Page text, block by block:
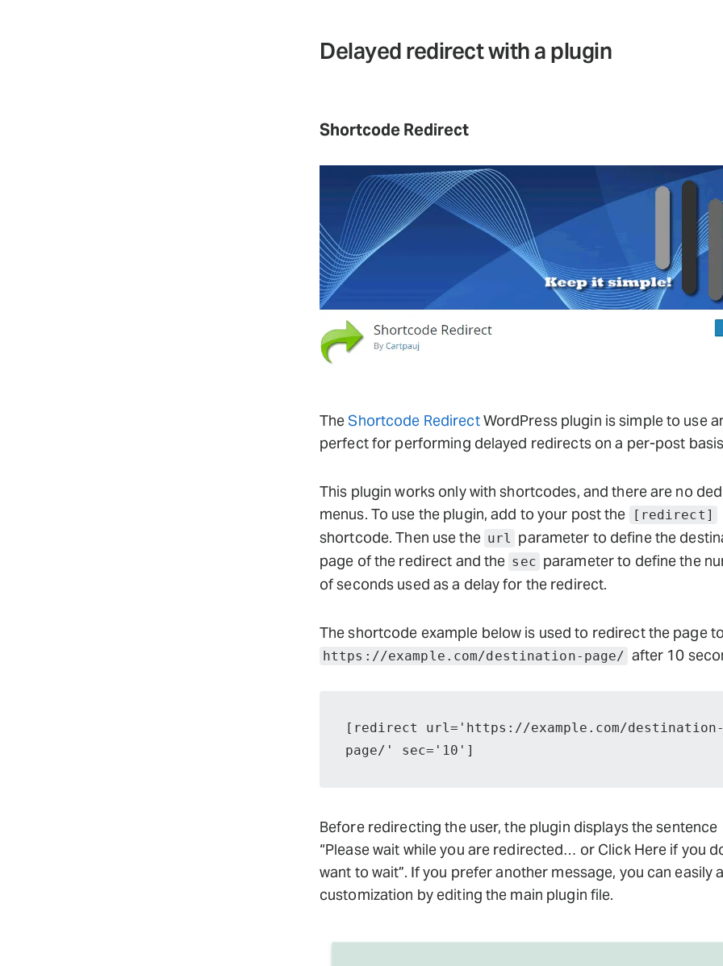
Delayed redirect with a plugin
Shortcode Redirect
TheShortcode RedirectWordPress plugin is simple to use
perfect for performing delayed redirects on a per-post
This plugin works only with shortcodes, and there are no
menus. To use the plugin, add to your post the
[redirect]
shortcode. Then use the url
parameter to define the
page of the redirect and the sec parameter to define the
of seconds used as a delay for the redirect.
The shortcode example below is used to redirect the page
https://example.com/destination-page/ after 10
[redirect url='https://example.com/
page/' sec='10']
Before redirecting the user, the plugin displays the sentence
“Please wait while you are redirected… or Click Here if you
want to wait”. If you prefer another message, you can easily
customization by editing the main plugin file.